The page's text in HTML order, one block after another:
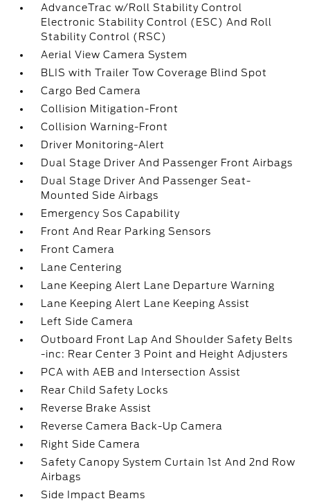
AdvanceTrac w/Roll Stability Control
Electronic Stability Control (ESC) And Roll
Stability Control (RSC)
Aerial View Camera System
BLIS with Trailer Tow Coverage Blind Spot
Cargo Bed Camera
Collision Mitigation-Front
Collision Warning-Front
Driver Monitoring-Alert
Dual Stage Driver And Passenger Front Airbags
Dual Stage Driver And Passenger Seat-
Mounted Side Airbags
Emergency Sos Capability
Front And Rear Parking Sensors
Front Camera
Lane Centering
Lane Keeping Alert Lane Departure Warning
Lane Keeping Alert Lane Keeping Assist
Left Side Camera
Outboard Front Lap And Shoulder Safety Belts
-inc: Rear Center 3 Point and Height Adjusters
PCA with AEB and Intersection Assist
Rear Child Safety Locks
Reverse Brake Assist
Reverse Camera Back-Up Camera
Right Side Camera
Safety Canopy System Curtain 1st And 2nd Row
Airbags
Side Impact Beams